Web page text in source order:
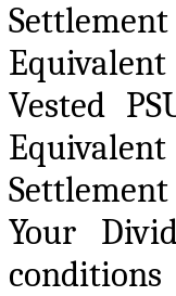
Vested
Your